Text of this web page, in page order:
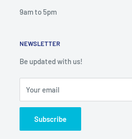
9am to 5pm
NEWSLETTER
Be updated with us!
Your email
Subscribe